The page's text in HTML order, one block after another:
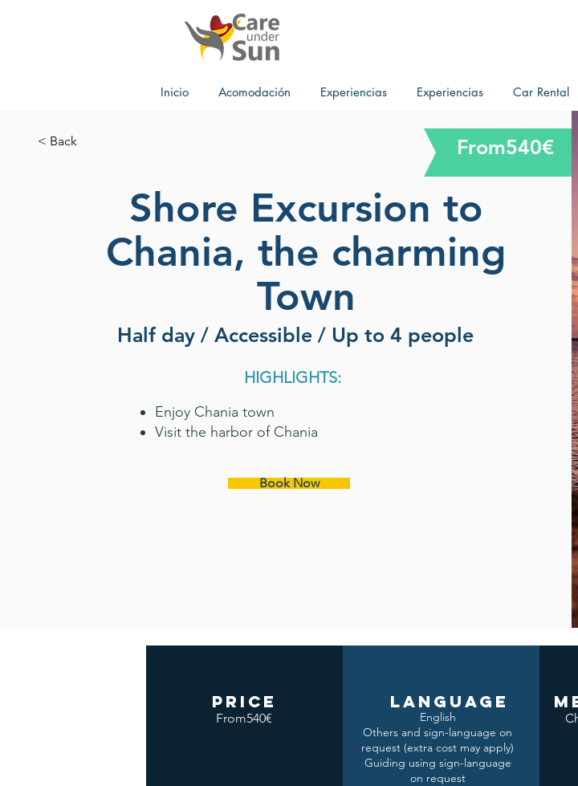
Inicio Acomodación Experiencias Experiencias Car Rental
< Back From540€
Shore Excursion to
Chania, the charming
Town
Half day / Accessible / Up to 4 people
HIGHLIGHTS:
Enjoy Chania town
Visit the harbor of Chania
Book Now
price
From540€
LANGUAGE
English
Others and sign-language on
request (extra cost may apply)
Guiding using sign-language
on request